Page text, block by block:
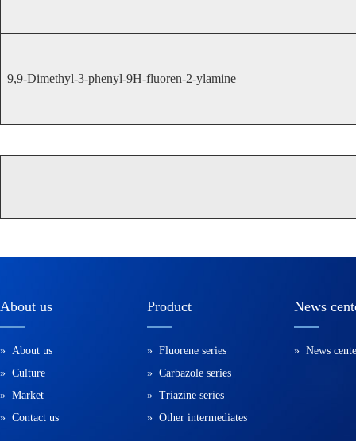
9,9-Dimethyl-3-phenyl-9H-fluoren-2-ylamine
About us
» About us
» Culture
» Market
» Contact us
Product
» Fluorene series
» Carbazole series
» Triazine series
» Other intermediates
News
» News